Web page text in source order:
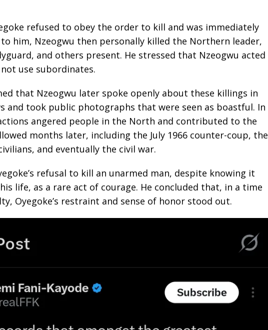
refused to obey the order to kill and was immediately
him, Nzeogwu then personally killed the Northern leader,
and others present. He stressed that Nzeogwu acted
use subordinates.
that Nzeogwu later spoke openly about these killings in
and took public photographs that were seen as boastful. In
angered people in the North and contributed to the
months later, including the July 1966 counter-coup, the
and eventually the civil war.
refusal to kill an unarmed man, despite knowing it
life, as a rare act of courage. He concluded that, in a time
Oyegoke’s restraint and sense of honor stood out.